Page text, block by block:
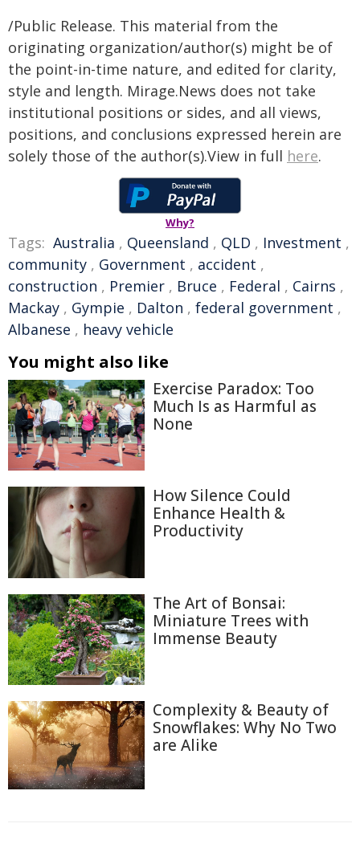
/Public Release. This material from the
originating organization/author(s) might be of
the point-in-time nature, and edited for clarity,
style and length. Mirage.News does not take
institutional positions or sides, and all views,
positions, and conclusions expressed herein are
solely those of the author(s).View in full here.
Why?
Tags: Australia , Queensland , QLD , Investment ,
community , Government , accident ,
construction , Premier , Bruce , Federal , Cairns ,
Mackay , Gympie , Dalton , federal government ,
Albanese , heavy vehicle
You might also like
Exercise Paradox: Too
Much Is as Harmful as
None
How Silence Could
Enhance Health &
Productivity
The Art of Bonsai:
Miniature Trees with
Immense Beauty
Complexity & Beauty of
Snowflakes: Why No Two
are Alike